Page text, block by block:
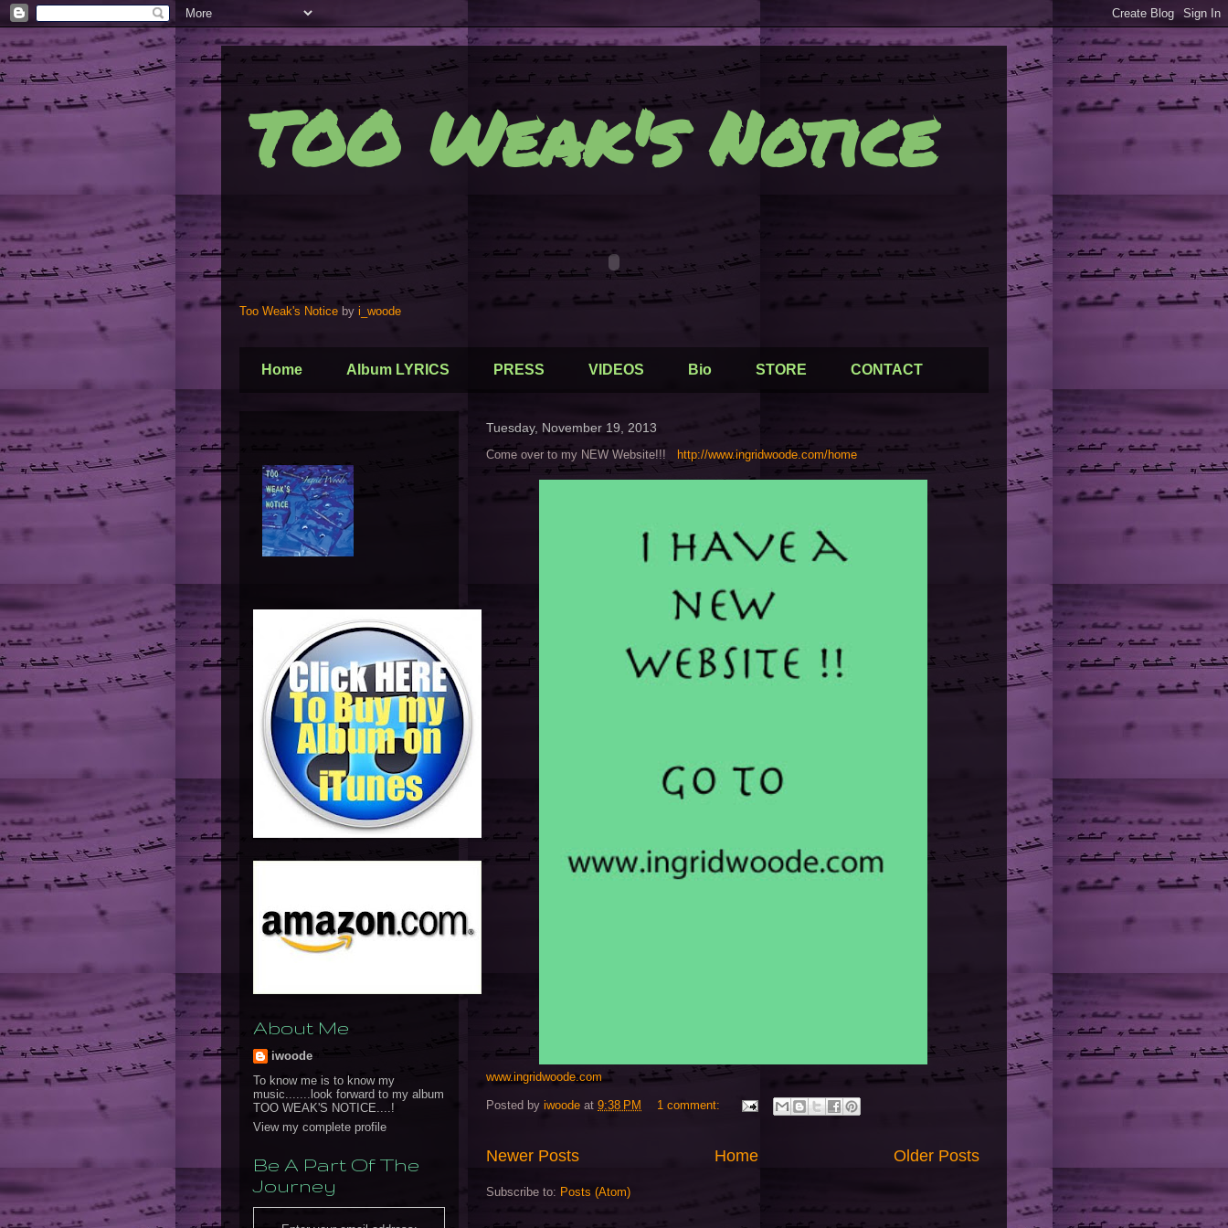
TOO Weak's Notice
Too Weak's Notice by i_woode
Home Album LYRICS PRESS VIDEOS Bio STORE CONTACT
Tuesday, November 19, 2013
Come over to my NEW Website!!! http://www.ingridwoode.com/home
www.ingridwoode.com
Posted by iwoode at 9:38 PM 1 comment:
Newer Posts Older Posts
Home
Subscribe to: Posts (Atom)
About Me
iwoode
To know me is to know my
music.......look forward to my album
TOO WEAK'S NOTICE....!
View my complete profile
Be A Part Of The
Journey